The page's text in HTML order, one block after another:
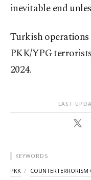
inevitable end
Turkish operations
PKK/YPG
2024.
LAST
KEYWORDS
PKK COUNTERTERRORISM